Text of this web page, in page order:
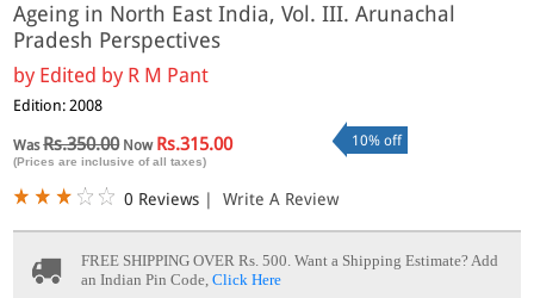
Ageing in North East India, Vol. III. Arunachal
Pradesh Perspectives
by Edited by R M Pant
Edition: 2008
WasRs.350.00Now Rs.315.00
(Prices are inclusive of all taxes)
10% off
0 Reviews | Write A Review
FREE SHIPPING OVER Rs. 500.Want a Shipping Estimate? Add
an Indian Pin Code,Click Here